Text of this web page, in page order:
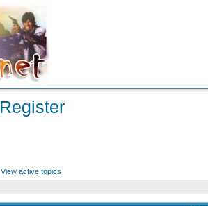
Register
View active topics